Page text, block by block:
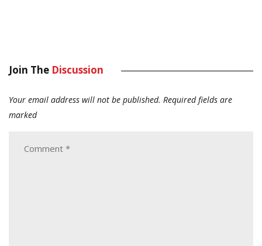
Join The Discussion
Your email address will not be published. Required fields are
marked